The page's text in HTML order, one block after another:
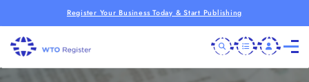
Register Your Business Today & Start Publishing